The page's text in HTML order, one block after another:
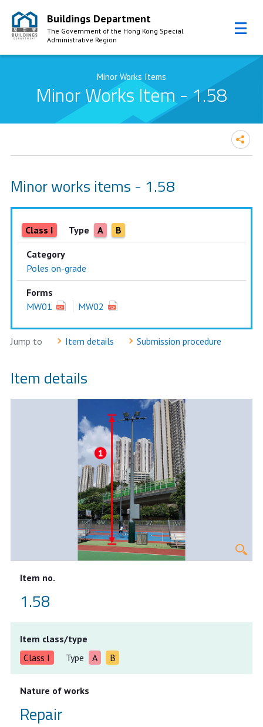
Skip to Content
Buildings Department
The Government of the Hong Kong Special
Administrative Region
Minor Works Items
Minor Works Item - 1.58
Minor works items - 1.58
Class I Type A B
Category
Poles on-grade
Forms
MW01
MW02
Jump to Item details Submission procedure
Item details
Item no.
1.58
Item class/type
Class I
Type A B
Nature of works
Repair